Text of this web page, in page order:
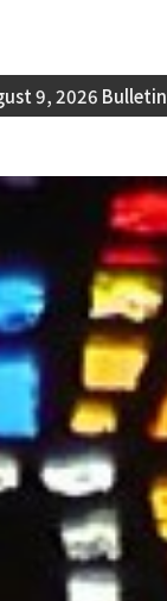
9, 2026 Bulletin